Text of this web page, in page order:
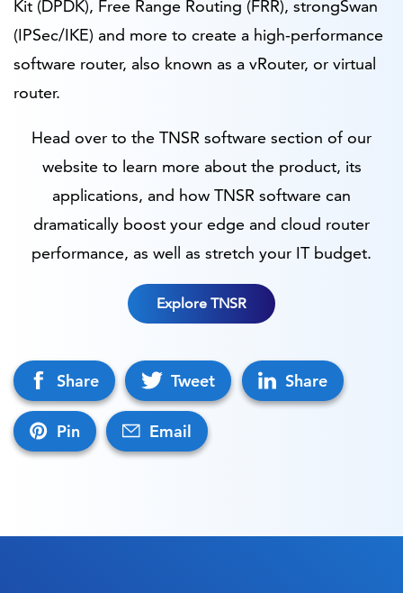
Kit (DPDK), Free Range Routing (FRR), strongSwan
(IPSec/IKE) and more to create a high-performance
software router, also known as a vRouter, or virtual
router.
Head over to the TNSR software section of our
website to learn more about the product, its
applications, and how TNSR software can
dramatically boost your edge and cloud router
performance, as well as stretch your IT budget.
Explore TNSR
Share Tweet Share
Pin Email